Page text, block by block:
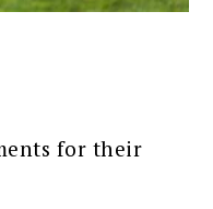
for their